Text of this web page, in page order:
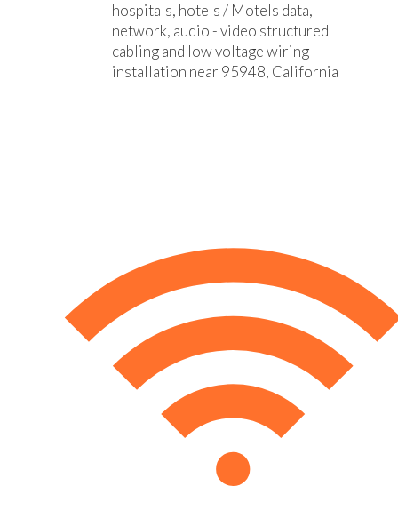
hospitals, hotels / Motels data,
network, audio - video structured
cabling and low voltage wiring
installation near 95948, California